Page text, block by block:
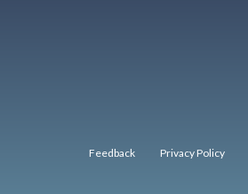
Feedback Privacy Policy